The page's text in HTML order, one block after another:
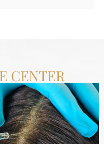
CENTER